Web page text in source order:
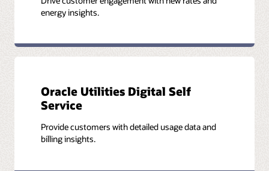
energy insights.
Oracle Utilities Digital Self
Service
Provide customers with detailed usage data and
billing insights.